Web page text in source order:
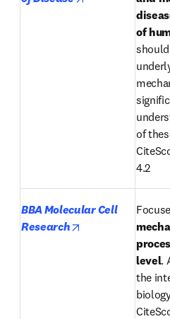
of
of
4.2
BBA Molecular Cell
Research
opens in new
level.
the